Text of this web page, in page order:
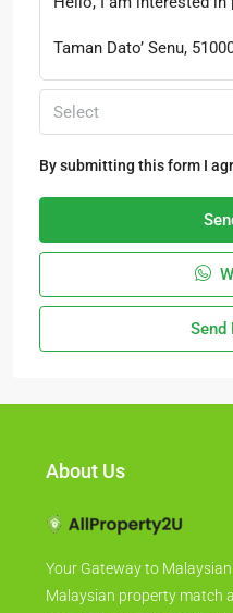
Select
By submitting this form I
Send
About Us
Your Gateway to
Malaysian property match